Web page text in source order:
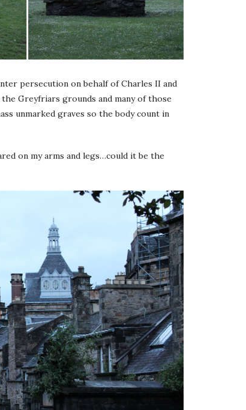
persecution on behalf of Charles II and
Greyfriars grounds and many of those
unmarked graves so the body count in
on my arms and legs…could it be the